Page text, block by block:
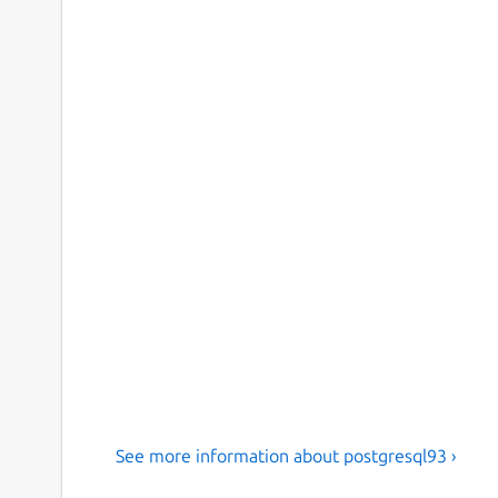
See more information about postgresql93 ›